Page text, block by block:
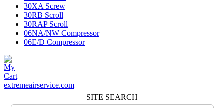
30XA Screw
30RB Scroll
30RAP Scroll
06NA/NW Compressor
06E/D Compressor
extremeairservice.com
SITE SEARCH